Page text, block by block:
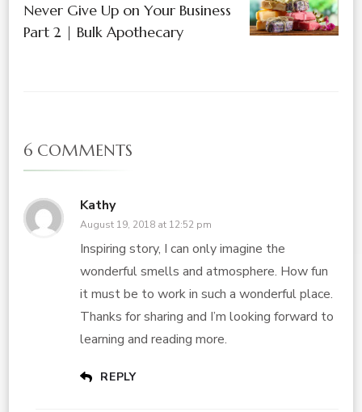
Never Give Up on Your Business
Part 2 | Bulk Apothecary
6 COMMENTS
Kathy
August 19, 2018 at 12:52 pm
Inspiring story, I can only imagine the
wonderful smells and atmosphere. How fun
it must be to work in such a wonderful place.
Thanks for sharing and I’m looking forward to
learning and reading more.
REPLY